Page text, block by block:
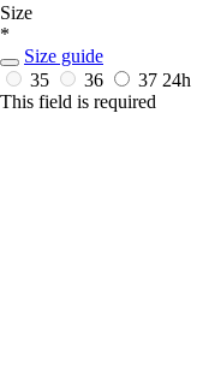
Size
*
Size guide
35
36 37 24h
This field is required